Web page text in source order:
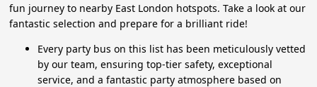
fun journey to nearby East London hotspots. Take a look at our
fantastic selection and prepare for a brilliant ride!
Every party bus on this list has been meticulously vetted
by our team, ensuring top-tier safety, exceptional
service, and a fantastic party atmosphere based on